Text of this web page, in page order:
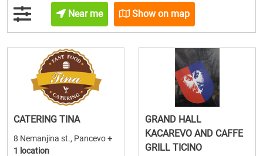
Near me Show on map
CATERING TINA
8 Nemanjina st., Pancevo+
1 location
GRAND HALL
KACAREVO AND CAFFE
GRILL TICINO